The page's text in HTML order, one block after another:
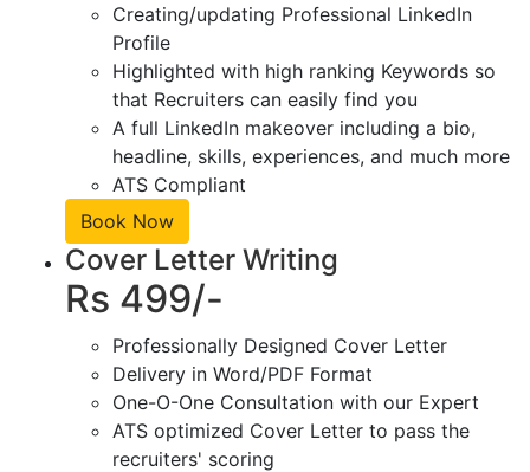
Creating/updating Professional LinkedIn
Profile
Highlighted with high ranking Keywords so
that Recruiters can easily find you
A full LinkedIn makeover including a bio,
headline, skills, experiences, and much more
ATS Compliant
Book Now
Cover Letter Writing
Rs 499/-
Professionally Designed Cover Letter
Delivery in Word/PDF Format
One-O-One Consultation with our Expert
ATS optimized Cover Letter to pass the
recruiters' scoring